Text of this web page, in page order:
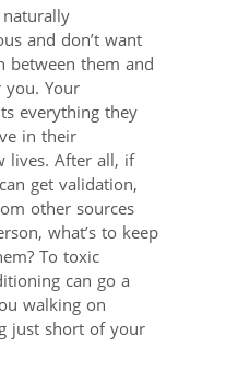
and don’t want
between them and
Your
everything they
in their
lives. After all, if
get validation,
other sources
what’s to keep
To toxic
can go a
walking on
just short of your